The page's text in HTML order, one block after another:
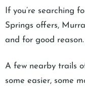
If you’re searching
Springs offers,
and for good
A few nearby trails
some easier, some